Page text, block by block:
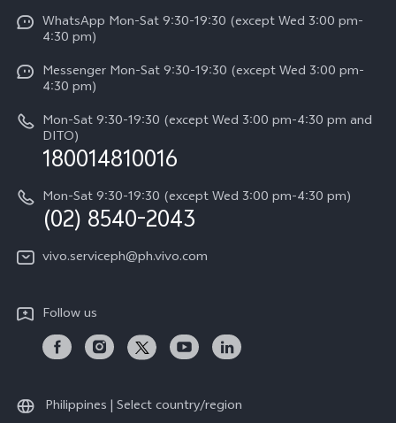
V50 Lite 5G
Retail Stores
All Models
Funtouch OS
System Update
Query of Spare Parts Price
IMEI Authentication
Appointment service
Delivery repair service
Query of repair progress
Warranty Instructions
Privacy Statement for Customer Service
Download LUTs for Restoring Log
Press
Careers at vivo
About Us
Legal Notice
vivo Privacy Center
Sustainability
WhatsApp Mon-Sat 9:30-19:30 (except Wed 3:00 pm-
4:30 pm)
Messenger Mon-Sat 9:30-19:30 (except Wed 3:00 pm-
4:30 pm)
Mon-Sat 9:30-19:30 (except Wed 3:00 pm-4:30 pm and
DITO)
180014810016
Mon-Sat 9:30-19:30 (except Wed 3:00 pm-4:30 pm)
(02) 8540-2043
vivo.serviceph@ph.vivo.com
Follow us
Philippines | Select country/region